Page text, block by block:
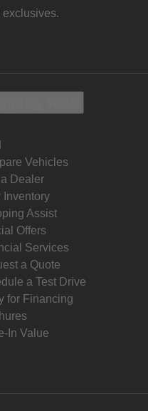
exclusives.
Vehicles
Dealer
Inventory
Assist
Offers
Services
a Quote
a Test Drive
for Financing
In Value